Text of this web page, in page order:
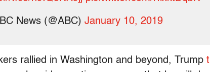
News (@ABC) January 10, 2019
rallied in Washington and beyond, Trump